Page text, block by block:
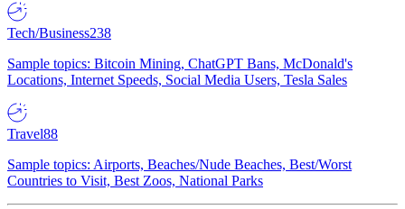
Tech/Business238
Sample topics: Bitcoin Mining, ChatGPT Bans, McDonald's
Locations, Internet Speeds, Social Media Users, Tesla Sales
Travel88
Sample topics: Airports, Beaches/Nude Beaches, Best/Worst
Countries to Visit, Best Zoos, National Parks